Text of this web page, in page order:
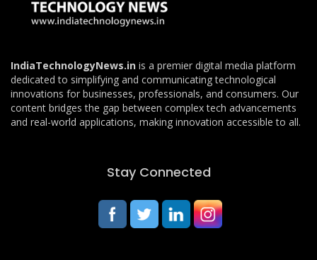
IndiaTechnologyNews.in is a premier digital media platform
dedicated to simplifying and communicating technological
innovations for businesses, professionals, and consumers. Our
content bridges the gap between complex tech advancements
and real-world applications, making innovation accessible to all.
Stay Connected